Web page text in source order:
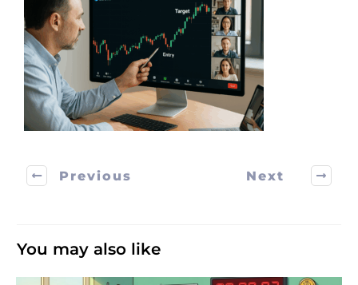
Previous Next
You may also like